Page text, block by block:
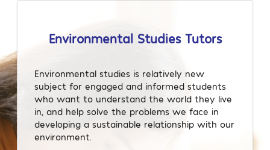
Environmental Studies Tutors
Environmental studies is relatively new
subject for engaged and informed students
who want to understand the world they live
in, and help solve the problems we face in
developing a sustainable relationship with our
environment.